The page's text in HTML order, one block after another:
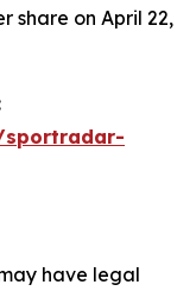
share on April 22,
sportradar-
have legal